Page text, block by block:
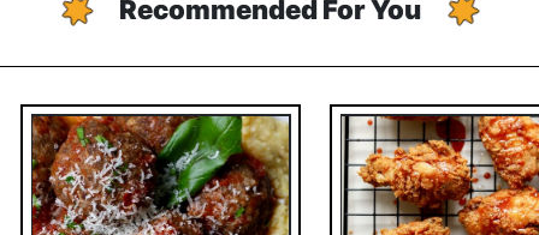
Recommended For You